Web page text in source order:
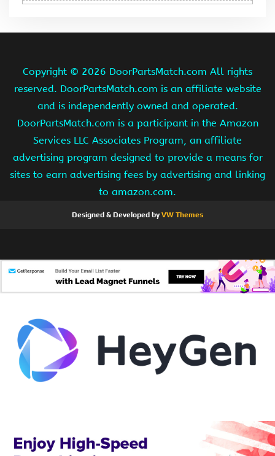
Copyright © 2026 DoorPartsMatch.com All rights
reserved. DoorPartsMatch.com is an affiliate website
and is independently owned and operated.
DoorPartsMatch.com is a participant in the Amazon
Services LLC Associates Program, an affiliate
advertising program designed to provide a means for
sites to earn advertising fees by advertising and linking
to amazon.com.
Designed & Developed byVW Themes